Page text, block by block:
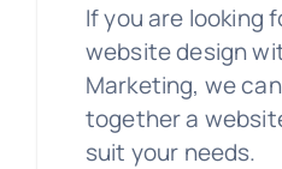
If you are looking
website design
Marketing, we
together a
suit your needs.